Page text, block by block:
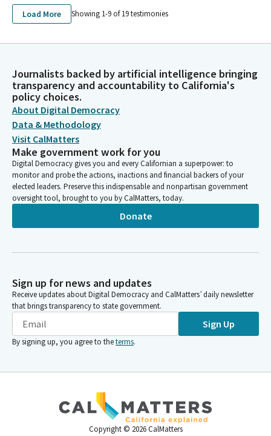
Load More Showing 1-9 of19testimonies
Journalists backed by artificial intelligence bringing
transparency and accountability to California's
policy choices.
About Digital Democracy
Data & Methodology
Visit CalMatters
Make government work for you
Digital Democracy gives you and every Californian a superpower: to
monitor and probe the actions, inactions and financial backers of your
elected leaders. Preserve this indispensable and nonpartisan government
oversight tool, brought to you by CalMatters, today.
Donate
Sign up for news and updates
Receive updates about Digital Democracy and CalMatters’ daily newsletter
that brings transparency to state government.
Sign Up
By signing up, you agree to theterms.
Copyright © 2026 CalMatters